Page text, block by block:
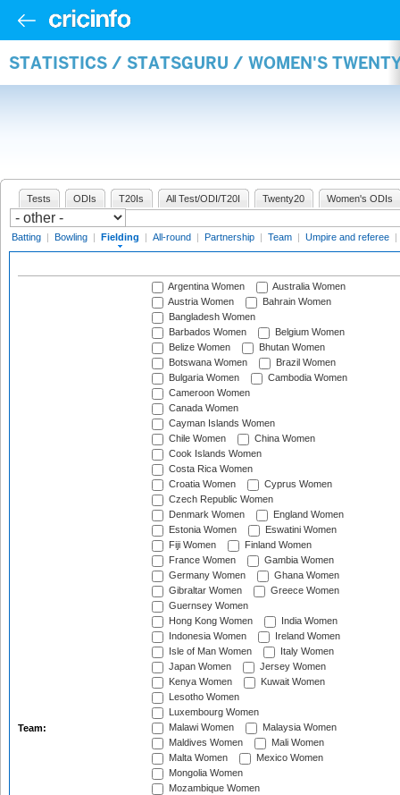
STATISTICS / STATSGURU / WOMEN'S
Tests ODIs T20Is All Test/ODI/T20I Twenty20 Women's ODIs
Batting | Bowling | Fielding | All-round | Partnership | Team | Umpire and referee |
Team:
Argentina Women
Australia Women
Austria Women
Bahrain Women
Bangladesh Women
Barbados Women
Belgium Women
Belize Women
Bhutan Women
Botswana Women
Brazil Women
Bulgaria Women
Cambodia Women
Cameroon Women
Canada Women
Cayman Islands Women
Chile Women
China Women
Cook Islands Women
Costa Rica Women
Croatia Women
Cyprus Women
Czech Republic Women
Denmark Women
England Women
Estonia Women
Eswatini Women
Fiji Women
Finland Women
France Women
Gambia Women
Germany Women
Ghana Women
Gibraltar Women
Greece Women
Guernsey Women
Hong Kong Women
India Women
Indonesia Women
Ireland Women
Isle of Man Women
Italy Women
Japan Women
Jersey Women
Kenya Women
Kuwait Women
Lesotho Women
Luxembourg Women
Malawi Women
Malaysia Women
Maldives Women
Mali Women
Malta Women
Mexico Women
Mongolia Women
Mozambique Women